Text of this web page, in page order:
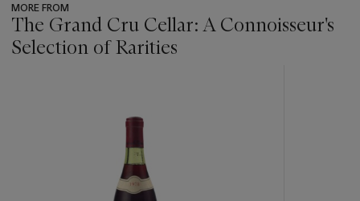
MORE FROM
The Grand Cru Cellar: A Connoisseur's
Selection of Rarities